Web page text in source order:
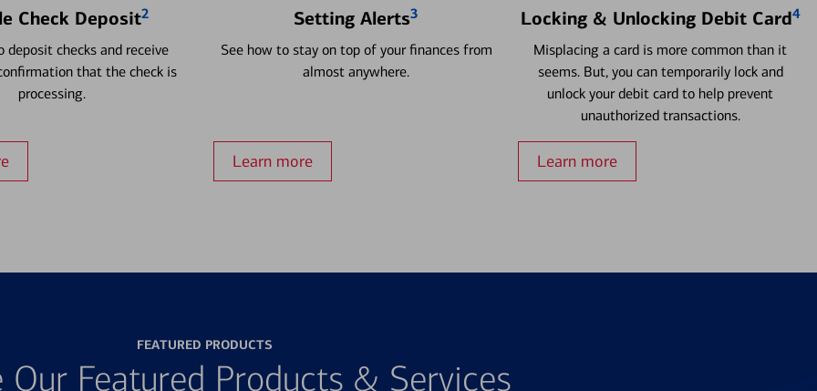
Check Deposit2
deposit checks and receive
that the check is
processing.
Setting Alerts3
See how to stay on top of your finances from
almost anywhere.
Learn more
Locking & Unlocking Debit Card4
Misplacing a card is more common than it
seems. But, you can temporarily lock and
unlock your debit card to help prevent
unauthorized transactions.
Learn more
FEATURED PRODUCTS
Our Featured Products & Services